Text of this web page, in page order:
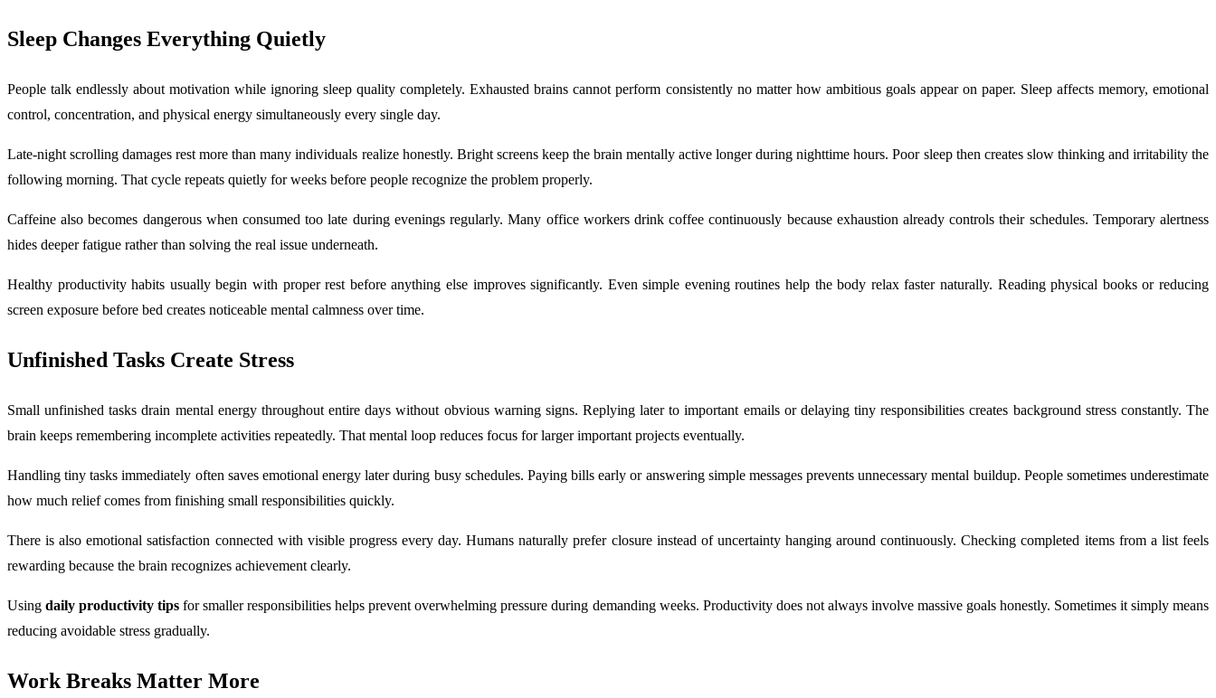
Sleep Changes Everything Quietly
People talk endlessly about motivation while ignoring sleep quality completely. Exhausted brains cannot perform consistently no matter how ambitious goals appear on paper. Sleep affects memory, emotional
control, concentration, and physical energy simultaneously every single day.
Late-night scrolling damages rest more than many individuals realize honestly. Bright screens keep the brain mentally active longer during nighttime hours. Poor sleep then creates slow thinking and irritability the
following morning. That cycle repeats quietly for weeks before people recognize the problem properly.
Caffeine also becomes dangerous when consumed too late during evenings regularly. Many office workers drink coffee continuously because exhaustion already controls their schedules. Temporary alertness
hides deeper fatigue rather than solving the real issue underneath.
Healthy productivity habits usually begin with proper rest before anything else improves significantly. Even simple evening routines help the body relax faster naturally. Reading physical books or reducing
screen exposure before bed creates noticeable mental calmness over time.
Unfinished Tasks Create Stress
Small unfinished tasks drain mental energy throughout entire days without obvious warning signs. Replying later to important emails or delaying tiny responsibilities creates background stress constantly. The
brain keeps remembering incomplete activities repeatedly. That mental loop reduces focus for larger important projects eventually.
Handling tiny tasks immediately often saves emotional energy later during busy schedules. Paying bills early or answering simple messages prevents unnecessary mental buildup. People sometimes underestimate
how much relief comes from finishing small responsibilities quickly.
There is also emotional satisfaction connected with visible progress every day. Humans naturally prefer closure instead of uncertainty hanging around continuously. Checking completed items from a list feels
rewarding because the brain recognizes achievement clearly.
Usingdaily productivity tips for smaller responsibilities helps prevent overwhelming pressure during demanding weeks. Productivity does not always involve massive goals honestly. Sometimes it simply means
reducing avoidable stress gradually.
Work Breaks Matter More